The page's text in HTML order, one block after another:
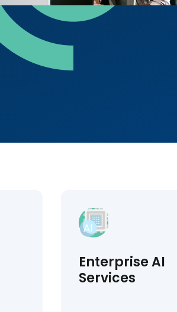
Enterprise AI
Services